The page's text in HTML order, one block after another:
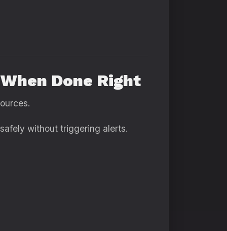
Done Right
without triggering alerts.